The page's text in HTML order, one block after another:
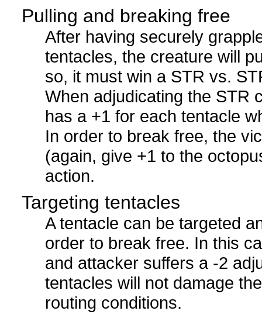
Pulling and breaking free
After having securely
tentacles, the creature will
so, it must win a STR vs.
When adjudicating the STR
has a +1 for each tentacle
In order to break free, the
(again, give +1 to the
action.
Targeting tentacles
A tentacle can be targeted
order to break free. In this
and attacker suffers a -2
tentacles will not damage
routing conditions.